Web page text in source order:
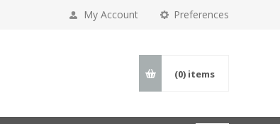
Preferences
My Account
(0) items